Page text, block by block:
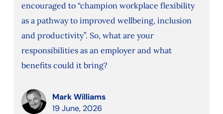
encouraged to “champion workplace flexibility
as a pathway to improved wellbeing, inclusion
and productivity”. So, what are your
responsibilities as an employer and what
benefits could it bring?
Mark Williams
19 June, 2026